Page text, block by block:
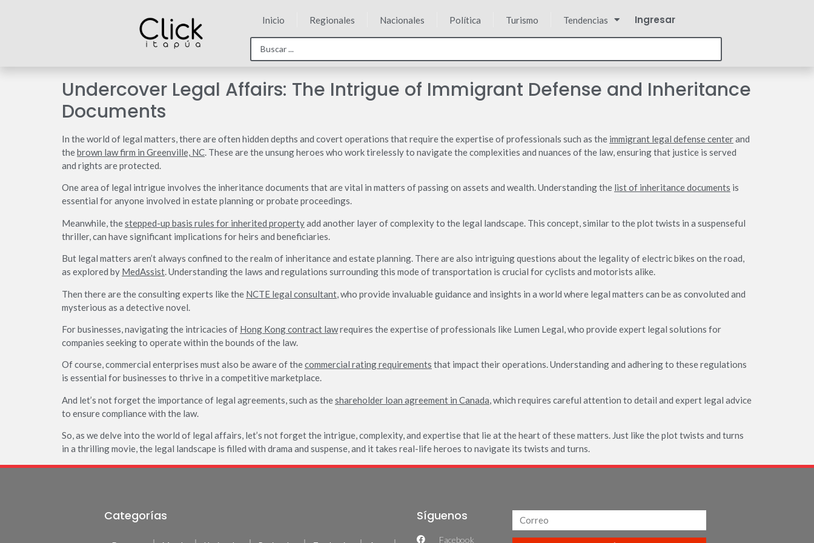
Inicio Regionales Nacionales Política Turismo Tendencias Ingresar
Undercover Legal Affairs: The Intrigue of Immigrant Defense and Inheritance
Documents
In the world of legal matters, there are often hidden depths and covert operations that require the expertise of professionals such as the immigrant legal defense centerand
thebrown law firm in Greenville, NC. These are the unsung heroes who work tirelessly to navigate the complexities and nuances of the law, ensuring that justice is served
and rights are protected.
One area of legal intrigue involves the inheritance documents that are vital in matters of passing on assets and wealth. Understanding the list of inheritance documents is
essential for anyone involved in estate planning or probate proceedings.
Meanwhile, thestepped-up basis rules for inherited propertyadd another layer of complexity to the legal landscape. This concept, similar to the plot twists in a suspenseful
thriller, can have significant implications for heirs and beneficiaries.
But legal matters aren’t always confined to the realm of inheritance and estate planning. There are also intriguing questions about the legality of electric bikes on the road,
as explored by MedAssist. Understanding the laws and regulations surrounding this mode of transportation is crucial for cyclists and motorists alike.
Then there are the consulting experts like the NCTE legal consultant , who provide invaluable guidance and insights in a world where legal matters can be as convoluted and
mysterious as a detective novel.
For businesses, navigating the intricacies of Hong Kong contract lawrequires the expertise of professionals like Lumen Legal, who provide expert legal solutions for
companies seeking to operate within the bounds of the law.
Of course, commercial enterprises must also be aware of thecommercial rating requirements that impact their operations. Understanding and adhering to these regulations
is essential for businesses to thrive in a competitive marketplace.
And let’s not forget the importance of legal agreements, such as theshareholder loan agreement in Canada, which requires careful attention to detail and expert legal advice
to ensure compliance with the law.
So, as we delve into the world of legal affairs, let’s not forget the intrigue, complexity, and expertise that lie at the heart of these matters. Just like the plot twists and turns
in a thrilling movie, the legal landscape is filled with drama and suspense, and it takes real-life heroes to navigate its twists and turns.
Categorías Síguenos
Facebook